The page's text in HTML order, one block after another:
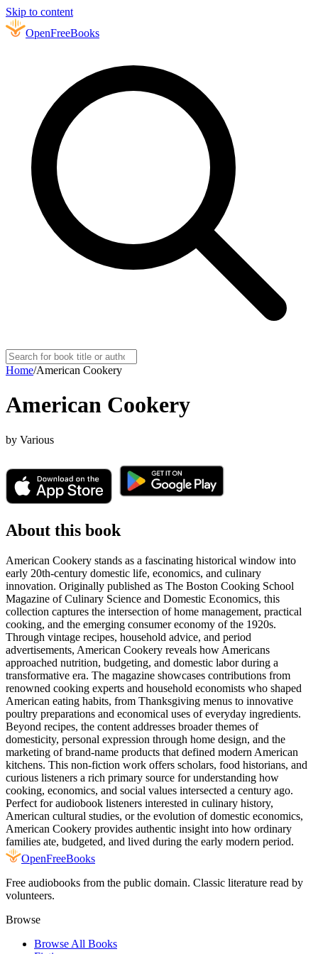
Skip to content
OpenFreeBooks
Home/American Cookery
American Cookery
by Various
About this book
American Cookery stands as a fascinating historical window into
early 20th-century domestic life, economics, and culinary
innovation. Originally published as The Boston Cooking School
Magazine of Culinary Science and Domestic Economics, this
collection captures the intersection of home management, practical
cooking, and the emerging consumer economy of the 1920s.
Through vintage recipes, household advice, and period
advertisements, American Cookery reveals how Americans
approached nutrition, budgeting, and domestic labor during a
transformative era. The magazine showcases contributions from
renowned cooking experts and household economists who shaped
American eating habits, from Thanksgiving menus to innovative
poultry preparations and economical uses of everyday ingredients.
Beyond recipes, the content addresses broader themes of
domesticity, personal expression through home design, and the
marketing of brand-name products that defined modern American
kitchens. This non-fiction work offers scholars, food historians, and
curious listeners a rich primary source for understanding how
cooking, economics, and social values intersected a century ago.
Perfect for audiobook listeners interested in culinary history,
American cultural studies, or the evolution of domestic economics,
American Cookery provides authentic insight into how ordinary
families ate, budgeted, and lived during the early modern period.
OpenFreeBooks
Free audiobooks from the public domain. Classic literature read by
volunteers.
Browse
Browse All Books